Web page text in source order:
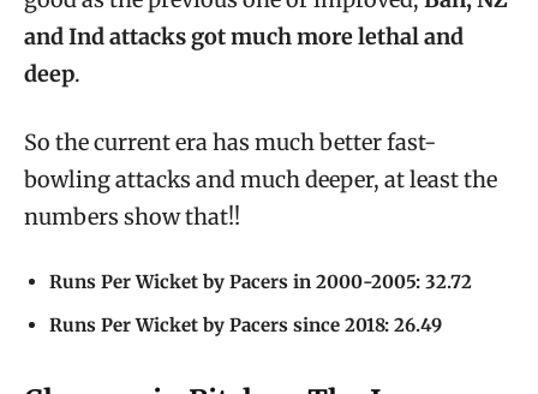
and Ind attacks got much more lethal and
deep.
So the current era has much better fast-
bowling attacks and much deeper, at least the
numbers show that!!
Runs Per Wicket by Pacers in 2000-2005: 32.72
Runs Per Wicket by Pacers since 2018: 26.49